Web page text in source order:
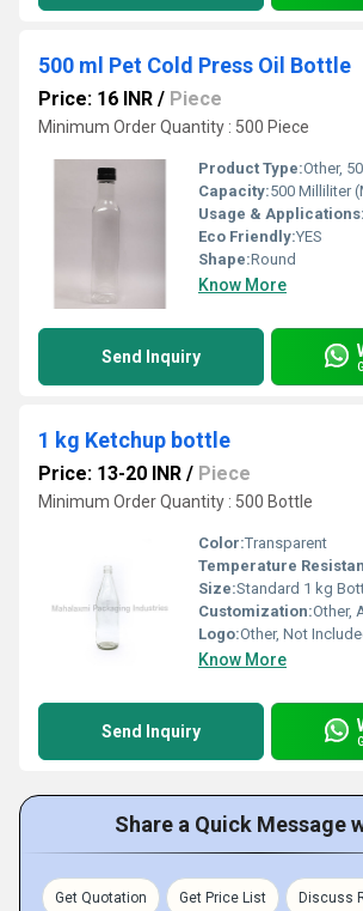
500 ml Pet Cold Press Oil Bottle
Price: 16 INR / Piece
Minimum Order Quantity : 500 Piece
Product Type:Other, 500
Capacity:500 Milliliter
Usage & Applications:
Eco Friendly:YES
Shape:Round
Know More
Send Inquiry
1 kg Ketchup bottle
Price: 13-20 INR / Piece
Minimum Order Quantity : 500 Bottle
Color:Transparent
Temperature
Size:Standard 1 kg
Customization:Other,
Logo:Other, Not
Know More
Send Inquiry
Share a Quick Message
Get Quotation Get Price List Discuss